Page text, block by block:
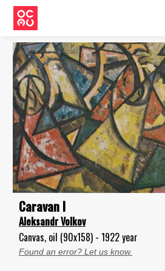
Caravan I
Aleksandr Volkov
Canvas, oil (90x158) - 1922 year
Found an error? Let us know.